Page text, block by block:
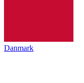
Danmark